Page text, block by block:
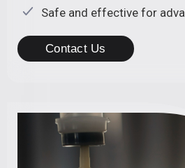
Safe and effective for
Contact Us